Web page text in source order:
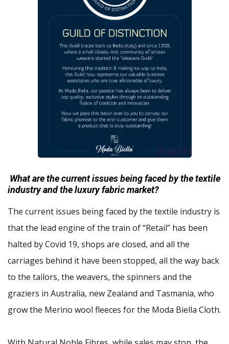
What are the current issues being faced by the textile
industry and the luxury fabric market?
The current issues being faced by the textile industry is
that the lead engine of the train of “Retail” has been
halted by Covid 19, shops are closed, and all the
carriages behind it have been stopped, all the way back
to the tailors, the weavers, the spinners and the
graziers in Australia, new Zealand and Tasmania, who
grow the Merino wool fleeces for the Moda Biella Cloth.